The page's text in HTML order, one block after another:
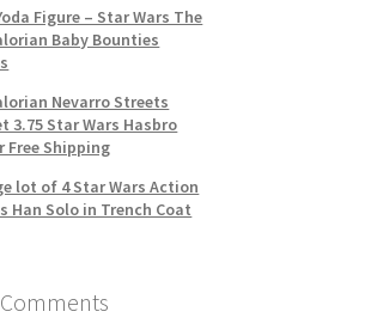
Figure – Star Wars The
Baby Bounties
Nevarro Streets
3.75 Star Wars Hasbro
Free Shipping
lot of 4 Star Wars Action
Han Solo in Trench Coat